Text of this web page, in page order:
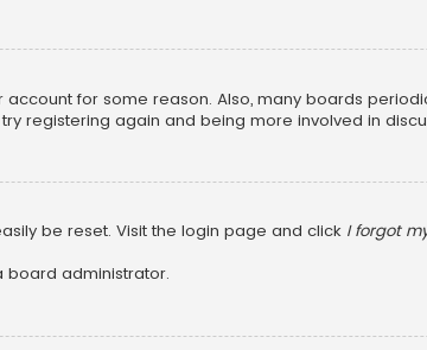
for some reason. Also, many boards
registering again and being more involved in
be reset. Visit the login page and click I forgot
board administrator.